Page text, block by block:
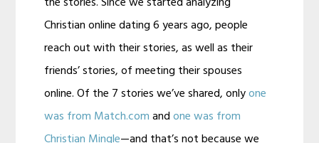
Christian online dating 6 years ago, people
reach out with their stories, as well as their
friends’ stories, of meeting their spouses
online. Of the 7 stories we’ve shared, onlyone
was from Match.comandone was from